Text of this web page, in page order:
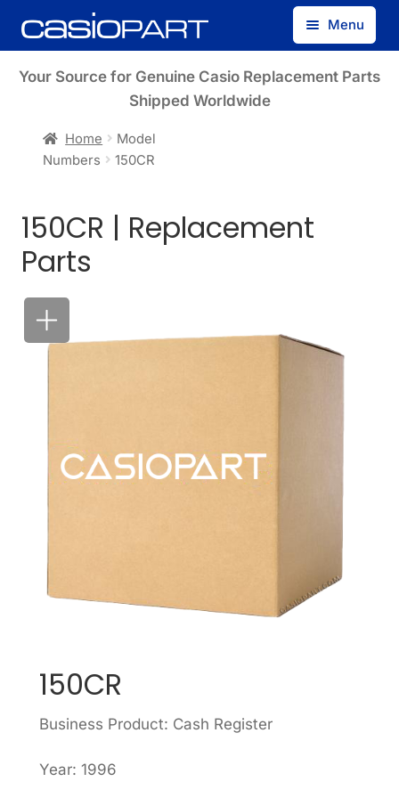
Skip
to
Skip
to
Menu
Find by Model Number
My Account
Your Source for Genuine Casio Replacement Parts
Shipped Worldwide
Home
Model
Numbers
150CR
150CR | Replacement
Parts
150CR
Business Product: Cash Register
Year: 1996